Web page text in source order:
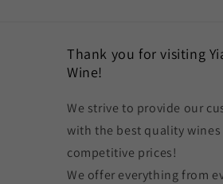
Thank you for visiting
Wine!
We strive to provide our
with the best quality
competitive prices!
We offer everything from